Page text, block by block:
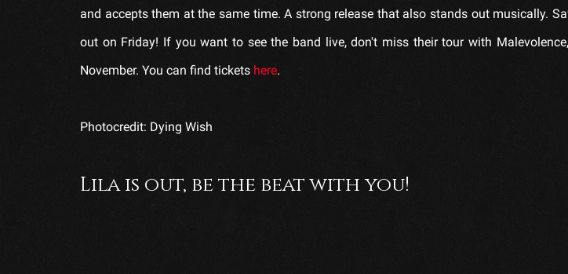
and accepts them at the same time. A strong release that also stands out musically.
out on Friday! If you want to see the band live, don't miss their tour with Malevolence,
November. You can find tickets here.
Photocredit: Dying Wish
Lila is out, be the beat with you!